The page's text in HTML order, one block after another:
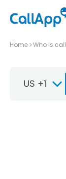
Home Who is
US +1